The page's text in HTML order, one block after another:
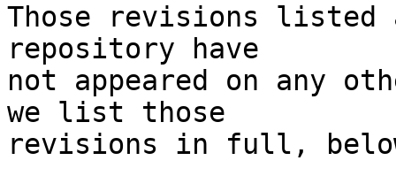
Those revisions listed
repository have
not appeared on any
we list those
revisions in full,